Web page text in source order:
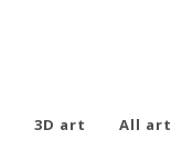
3D art All art